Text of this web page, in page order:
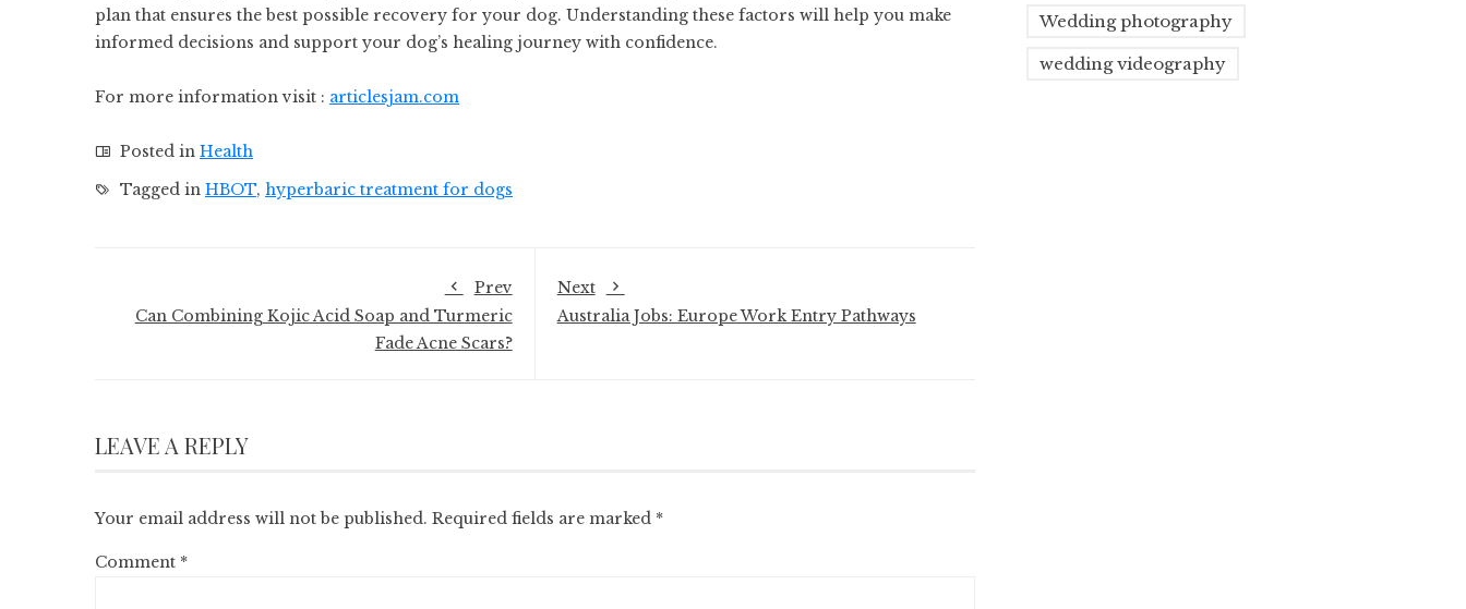
plan that ensures the best possible recovery for your dog. Understanding these factors will help you make
informed decisions and support your dog’s healing journey with confidence.
For more information visit : articlesjam.com
Posted in Health
Tagged in HBOT, hyperbaric treatment for dogs
Prev
Can Combining Kojic Acid Soap and Turmeric
Fade Acne Scars?
Next
Australia Jobs: Europe Work Entry Pathways
LEAVE A REPLY
Your email address will not be published. Required fields are marked *
Comment *
Wedding photography
wedding videography